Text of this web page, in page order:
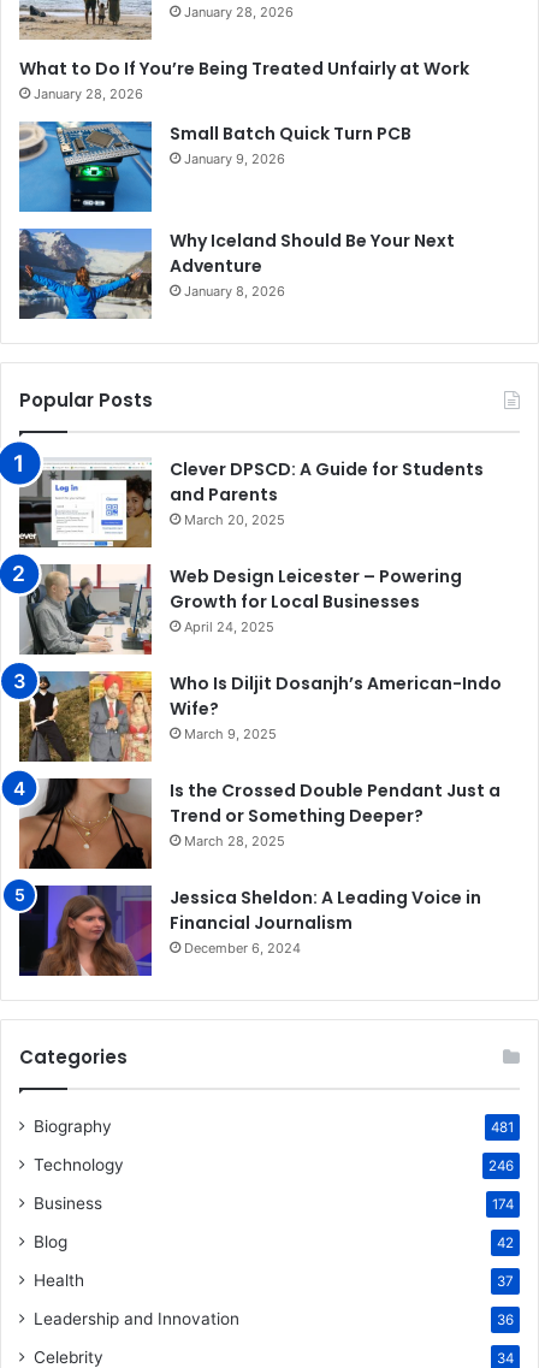
January 28, 2026
What to Do If You’re Being Treated Unfairly at Work
January 28, 2026
Small Batch Quick Turn PCB
January 9, 2026
Why Iceland Should Be Your Next
Adventure
January 8, 2026
Popular Posts
Clever DPSCD: A Guide for Students
and Parents
March 20, 2025
Web Design Leicester – Powering
Growth for Local Businesses
April 24, 2025
Who Is Diljit Dosanjh’s American-Indo
Wife?
March 9, 2025
Is the Crossed Double Pendant Just a
Trend or Something Deeper?
March 28, 2025
Jessica Sheldon: A Leading Voice in
Financial Journalism
December 6, 2024
Categories
Biography 481
Technology 246
Business 174
Blog 42
Health 37
Leadership and Innovation 36
Celebrity 34